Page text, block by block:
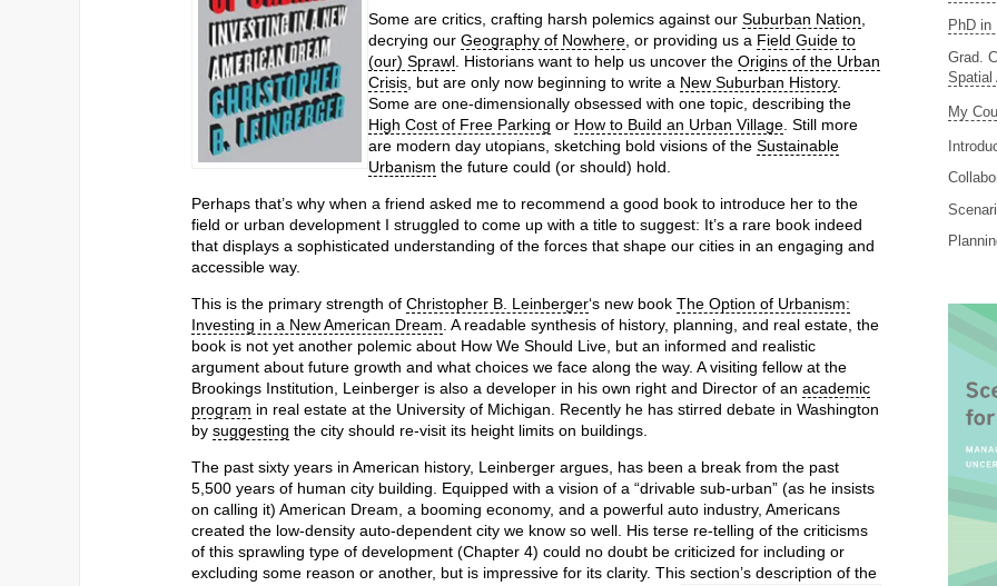
Some are critics, crafting harsh polemics against our Suburban Nation,
decrying our Geography of Nowhere, or providing us a Field Guide to
(our) Sprawl. Historians want to help us uncover the Origins of the Urban
Crisis, but are only now beginning to write a New Suburban History.
Some are one-dimensionally obsessed with one topic, describing the
High Cost of Free Parking or How to Build an Urban Village. Still more
are modern day utopians, sketching bold visions of the Sustainable
Urbanism the future could (or should) hold.
Perhaps that’s why when a friend asked me to recommend a good book to introduce her to the
field or urban development I struggled to come up with a title to suggest: It’s a rare book indeed
that displays a sophisticated understanding of the forces that shape our cities in an engaging and
accessible way.
This is the primary strength of Christopher B. Leinberger‘s new book The Option of Urbanism:
Investing in a New American Dream. A readable synthesis of history, planning, and real estate, the
book is not yet another polemic about How We Should Live, but an informed and realistic
argument about future growth and what choices we face along the way. A visiting fellow at the
Brookings Institution, Leinberger is also a developer in his own right and Director of an academic
program in real estate at the University of Michigan. Recently he has stirred debate in Washington
by suggesting the city should re-visit its height limits on buildings.
The past sixty years in American history, Leinberger argues, has been a break from the past
5,500 years of human city building. Equipped with a vision of a “drivable sub-urban” (as he insists
on calling it) American Dream, a booming economy, and a powerful auto industry, Americans
created the low-density auto-dependent city we know so well. His terse re-telling of the criticisms
of this sprawling type of development (Chapter 4) could no doubt be criticized for including or
excluding some reason or another, but is impressive for its clarity. This section’s description of the
PhD in
Grad.
Spatial
My